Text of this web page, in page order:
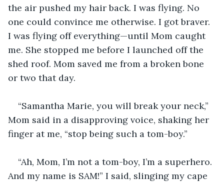
the air pushed my hair back. I was flying. No
one could convince me otherwise. I got braver.
I was flying off everything—until Mom caught
me. She stopped me before I launched off the
shed roof. Mom saved me from a broken bone
or two that day.
“Samantha Marie, you will break your neck,”
Mom said in a disapproving voice, shaking her
finger at me, “stop being such a tom-boy.”
“Ah, Mom, I’m not a tom-boy, I’m a superhero.
And my name is SAM!” I said, slinging my cape